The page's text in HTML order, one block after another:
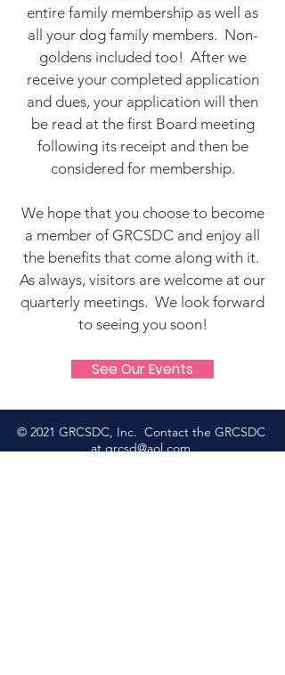
entire family membership as well as
all your dog family members. Non-
goldens included too! After we
receive your completed application
and dues, your application will then
be read at the first Board meeting
following its receipt and then be
considered for membership.
We hope that you choose to become
a member of GRCSDC and enjoy all
the benefits that come along with it.
As always, visitors are welcome at our
quarterly meetings. We look forward
to seeing you soon!
See Our Events
© 2021 GRCSDC, Inc. Contact the GRCSDC
atgrcsd@aol.com